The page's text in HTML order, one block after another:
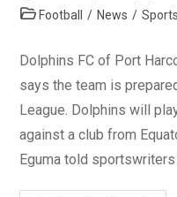
author:
PostFootball / News / Sports
Dolphins FC of Port
says the team is
League. Dolphins will
against a club from
Eguma told sportswriters